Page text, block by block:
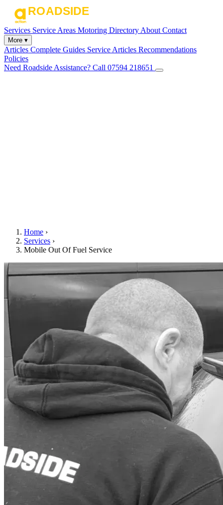
Services Service Areas Motoring Directory About Contact
More ▾
Articles Complete Guides Service Articles Recommendations
Policies
Need Roadside Assistance? Call 07594 218651
Home ›
Services ›
Mobile Out Of Fuel Service